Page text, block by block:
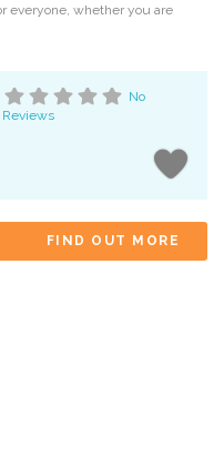
everyone, whether you are
No
Reviews
FIND OUT MORE